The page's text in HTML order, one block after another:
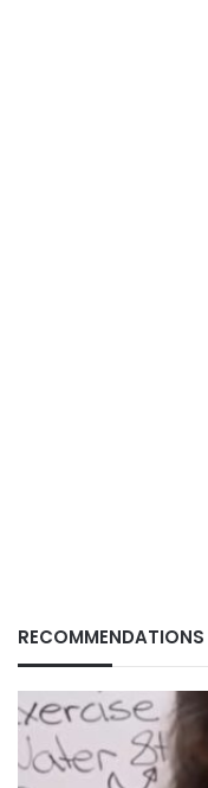
RECOMMENDATIONS